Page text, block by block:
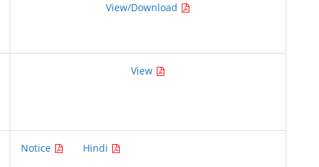
View/Download
View
Notice Hindi